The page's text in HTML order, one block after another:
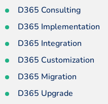
D365 Consulting
D365 Implementation
D365 Integration
D365 Customization
D365 Migration
D365 Upgrade